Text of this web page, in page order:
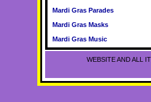
Mardi Gras Parades
Mardi Gras Masks
Mardi Gras Music
WEBSITE AND ALL